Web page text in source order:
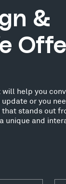
&
will help you
or you
stands out
unique and